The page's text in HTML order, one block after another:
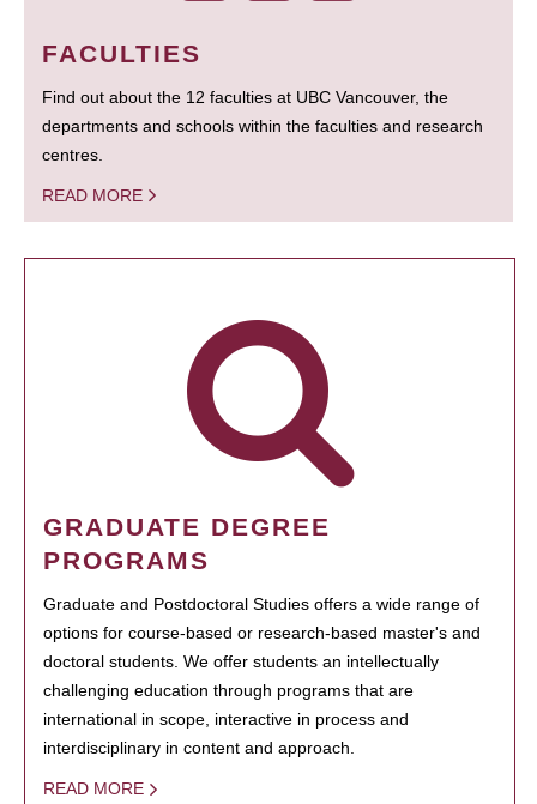
FACULTIES
Find out about the 12 faculties at UBC Vancouver, the
departments and schools within the faculties and research
centres.
READ MORE
GRADUATE DEGREE
PROGRAMS
Graduate and Postdoctoral Studies offers a wide range of
options for course-based or research-based master's and
doctoral students. We offer students an intellectually
challenging education through programs that are
international in scope, interactive in process and
interdisciplinary in content and approach.
READ MORE